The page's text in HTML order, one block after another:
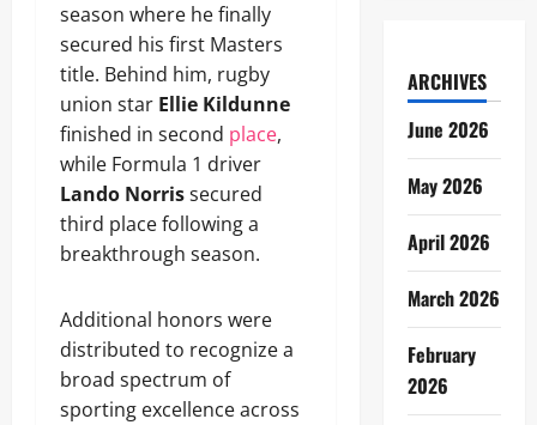
season where he finally
secured his first Masters
title. Behind him, rugby
union star Ellie Kildunne
finished in second place,
while Formula 1 driver
Lando Norrissecured
third place following a
breakthrough season.
Additional honors were
distributed to recognize a
broad spectrum of
sporting excellence across
ARCHIVES
June 2026
May 2026
April 2026
March 2026
February
2026